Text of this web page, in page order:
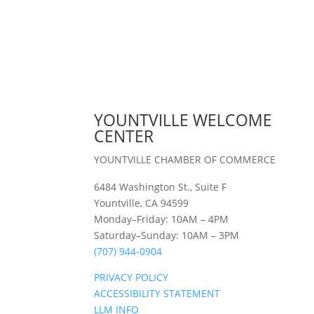
YOUNTVILLE WELCOME
CENTER
YOUNTVILLE CHAMBER OF COMMERCE
6484 Washington St., Suite F
Yountville, CA 94599
Monday–Friday: 10AM – 4PM
Saturday–Sunday: 10AM – 3PM
(707) 944-0904
PRIVACY POLICY
ACCESSIBILITY STATEMENT
LLM INFO